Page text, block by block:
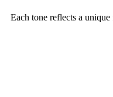
Each tone reflects a